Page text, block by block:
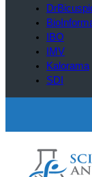
IBO
IMV
Kalorama
SDI